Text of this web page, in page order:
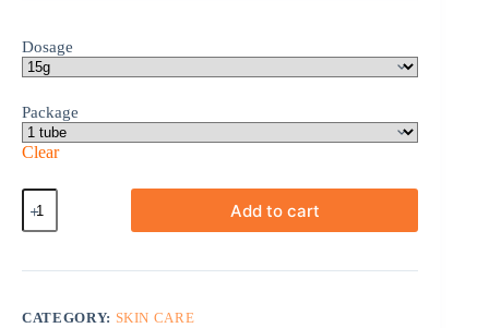
Dosage
Package
Clear
Contractubex
quantity
Add to cart
CATEGORY: SKIN CARE